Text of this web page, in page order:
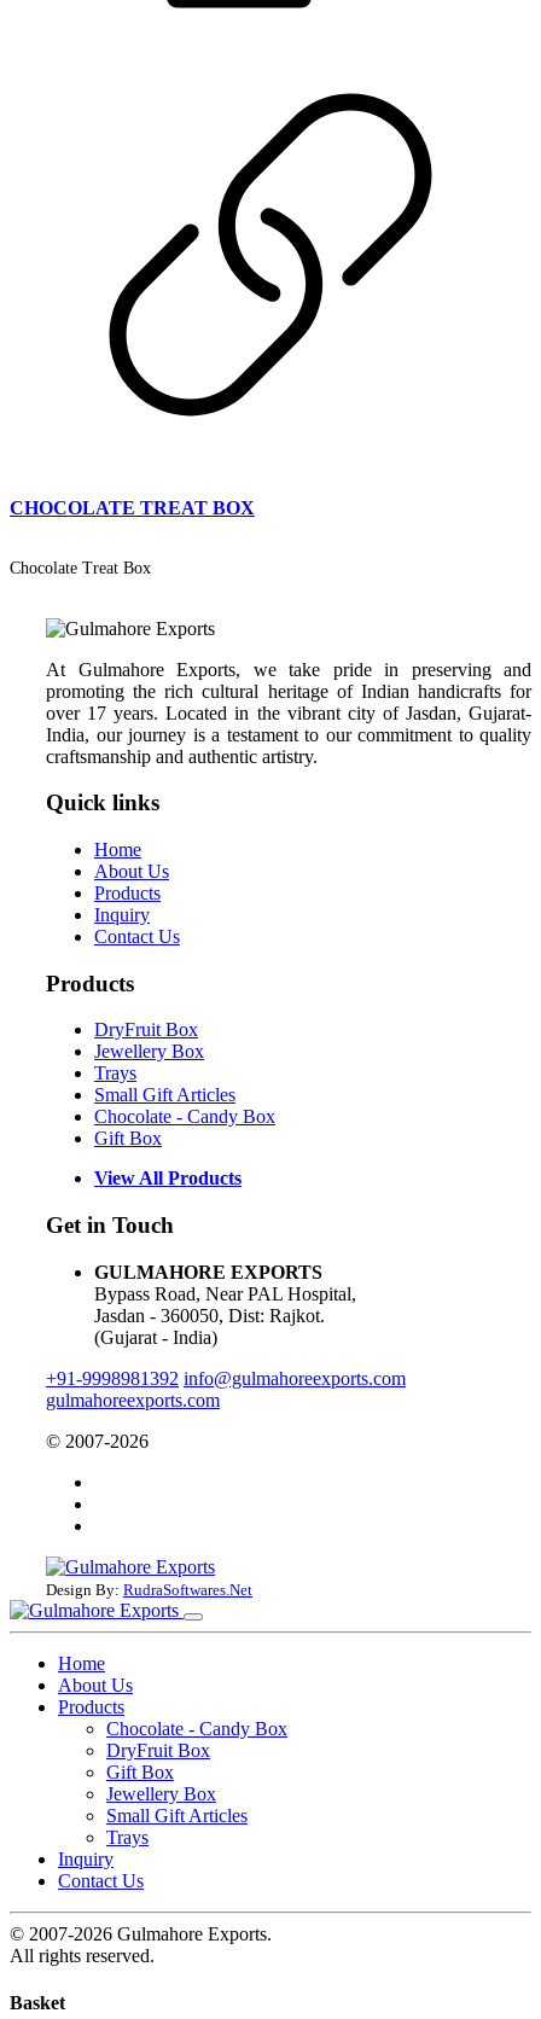
CHOCOLATE TREAT BOX
Chocolate Treat Box
At Gulmahore Exports, we take pride in preserving and
promoting the rich cultural heritage of Indian handicrafts for
over 17 years. Located in the vibrant city of Jasdan, Gujarat-
India, our journey is a testament to our commitment to quality
craftsmanship and authentic artistry.
Quick links
Home
About Us
Products
Inquiry
Contact Us
Products
DryFruit Box
Jewellery Box
Trays
Small Gift Articles
Chocolate - Candy Box
Gift Box
View All Products
Get in Touch
GULMAHORE EXPORTS
Bypass Road, Near PAL Hospital,
Jasdan - 360050, Dist: Rajkot.
(Gujarat - India)
+91-9998981392 info@gulmahoreexports.com
gulmahoreexports.com
© 2007-2026
Design By: RudraSoftwares.Net
Home
About Us
Products
Chocolate - Candy Box
DryFruit Box
Gift Box
Jewellery Box
Small Gift Articles
Trays
Inquiry
Contact Us
© 2007-2026 Gulmahore Exports.
All rights reserved.
Basket